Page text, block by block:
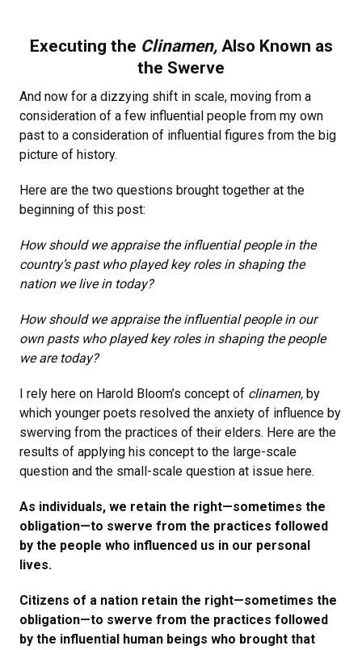
Executing the Clinamen,Also Known as
the Swerve
And now for a dizzying shift in scale, moving from a
consideration of a few influential people from my own
past to a consideration of influential figures from the big
picture of history.
Here are the two questions brought together at the
beginning of this post:
How should we appraise the influential people in the
country’s past who played key roles in shaping the
nation we live in today?
How should we appraise the influential people in our
own pasts who played key roles in shaping the people
we are today?
I rely here on Harold Bloom’s concept of clinamen, by
which younger poets resolved the anxiety of influence by
swerving from the practices of their elders. Here are the
results of applying his concept to the large-scale
question and the small-scale question at issue here.
As individuals, we retain the right—sometimes the
obligation—to swerve from the practices followed
by the people who influenced us in our personal
lives.
Citizens of a nation retain the right—sometimes the
obligation—to swerve from the practices followed
by the influential human beings who brought that